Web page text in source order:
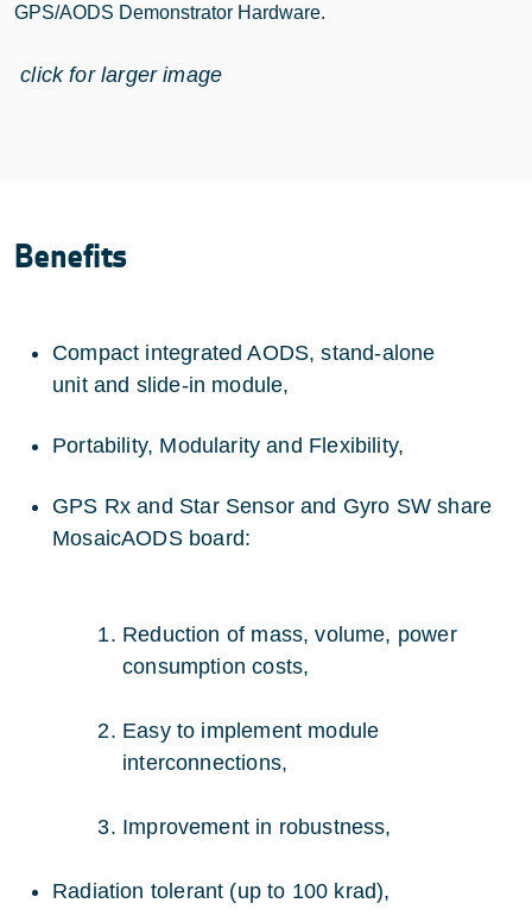
GPS/AODS Demonstrator Hardware.
click for larger image
Benefits
Compact integrated AODS, stand-alone
unit and slide-in module,
Portability, Modularity and Flexibility,
GPS Rx and Star Sensor and Gyro SW share
MosaicAODS board:
Reduction of mass, volume, power
consumption costs,
Easy to implement module
interconnections,
Improvement in robustness,
Radiation tolerant (up to 100 krad),